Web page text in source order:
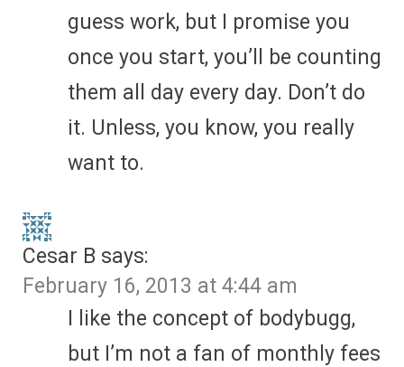
guess work, but I promise you
once you start, you’ll be counting
them all day every day. Don’t do
it. Unless, you know, you really
want to.
Cesar B says:
February 16, 2013 at 4:44 am
I like the concept of bodybugg,
but I’m not a fan of monthly fees